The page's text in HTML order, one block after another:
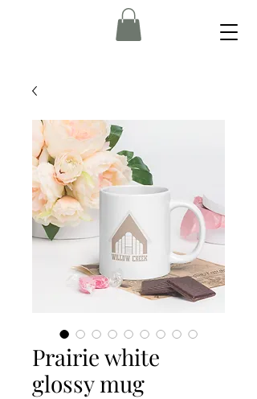
Prairie white
glossy mug